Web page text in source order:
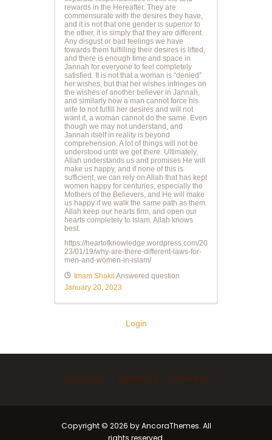
rewards in the Hereafter. They are
commensurate with the desires they have,
and it is not that one gender is superior to
the other, it is simply that they are different.
Any disgust or bad feelings we have
towards them fulfilling their desires is lifted,
and there is enough time and space in
Jannah for everyone to feel completely
satisfied. It is not that a woman is “denied”
her wishes, but that her wishes infringes on
the wishes of another believer in Jannah,
and similarly how a man cannot force his
wife to not fulfill her desires and will not
want it, a woman cannot do the same. Even
though we may not understand, and
Jannah itself in reality is beyond
comprehension. A lot of things will not be
understood until we get there. Ultimately,
Allah understands us and promises He will
make us happy, and if none of this is
sufficient, we can rely on Allah that has kept
women happy for centuries, especially the
Mothers of the Believers, and He will make
us happy if we walk the same path as them.
Allah keep our hearts firm, and open our
hearts completely to Islam. Allah knows
best.
https://heartofknowledge.wordpress.com/20
23/01/19/why-are-there-different-laws-for-
men-and-women-in-islam/
Imam Shakil Answered question
January 20, 2023
Login
Ask Imam Marriage Funeral
Copyright © 2026 by AncoraThemes. All
rights reserved.